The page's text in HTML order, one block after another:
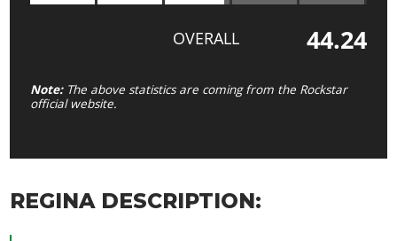
OVERALL 44.24
Note:The above statistics are coming from the Rockstar
official website.
REGINA DESCRIPTION: